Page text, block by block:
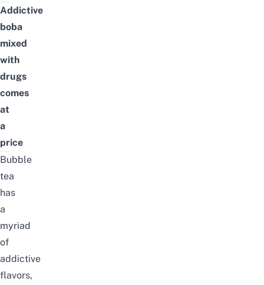
Addictive
boba
mixed
with
drugs
comes
at
a
price
Bubble
tea
has
a
myriad
of
addictive
flavors,